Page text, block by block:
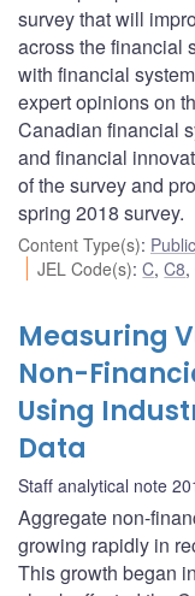
survey that will
across the financial
with financial
expert opinions on
Canadian financial
and financial
of the survey and
spring 2018 survey.
Content Type(s):
JEL Code(s):C,C8,
Measuring
Non-
Using
Data
Staff analytical note
Aggregate non-
growing rapidly in
This growth began